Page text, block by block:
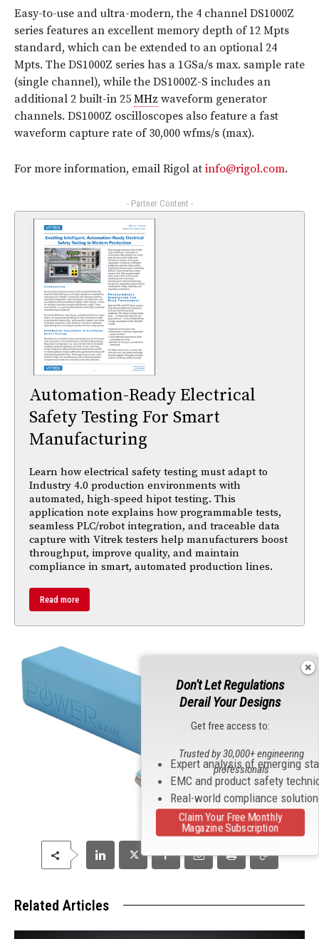
Easy-to-use and ultra-modern, the 4 channel DS1000Z
series features an excellent memory depth of 12 Mpts
standard, which can be extended to an optional 24
Mpts. The DS1000Z series has a 1GSa/s max. sample rate
(single channel), while the DS1000Z-S includes an
additional 2 built-in 25 MHz waveform generator
channels. DS1000Z oscilloscopes also feature a fast
waveform capture rate of 30,000 wfms/s (max).
For more information, email Rigol at info@rigol.com.
- Partner Content -
Automation-Ready Electrical
Safety Testing For Smart
Manufacturing
Learn how electrical safety testing must adapt to
Industry 4.0 production environments with
automated, high-speed hipot testing. This
application note explains how programmable tests,
seamless PLC/robot integration, and traceable data
capture with Vitrek testers help manufacturers boost
throughput, improve quality, and maintain
compliance in smart, automated production lines.
Read more
Related Articles
Don't Let Regulations
Derail Your Designs
Get free access to:
Expert analysis of emerging
EMC and product safety
Real-world compliance
Trusted by 30,000+ engineering
professionals
Claim Your Free Monthly
Magazine Subscription